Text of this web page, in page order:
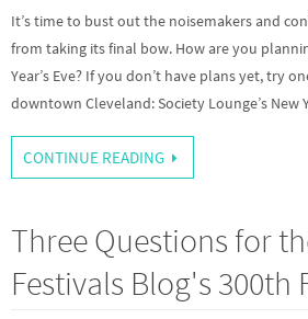
It’s time to bust out the noisemakers and
from taking its final bow. How are you
Year’s Eve? If you don’t have plans yet, try
downtown Cleveland: Society Lounge’s New
CONTINUE READING
Three Questions for
Festivals Blog's 300th